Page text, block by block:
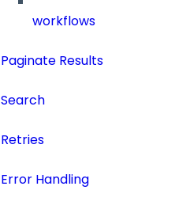
workflows
Paginate Results
Search
Retries
Error Handling